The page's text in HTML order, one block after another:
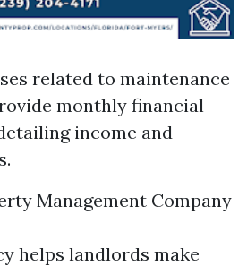
related to maintenance
monthly financial
income and
Management Company
helps landlords make